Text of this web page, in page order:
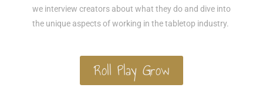
we interview creators about what they do and dive into
the unique aspects of working in the tabletop industry.
Roll Play Grow